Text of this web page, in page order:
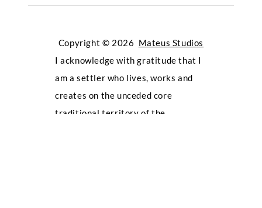
Copyright © 2026 Mateus Studios
I acknowledge with gratitude that I
am a settler who lives, works and
creates on the unceded core
traditional territory of the